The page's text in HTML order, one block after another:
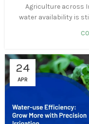
Agriculture across
water availability is
24
APR